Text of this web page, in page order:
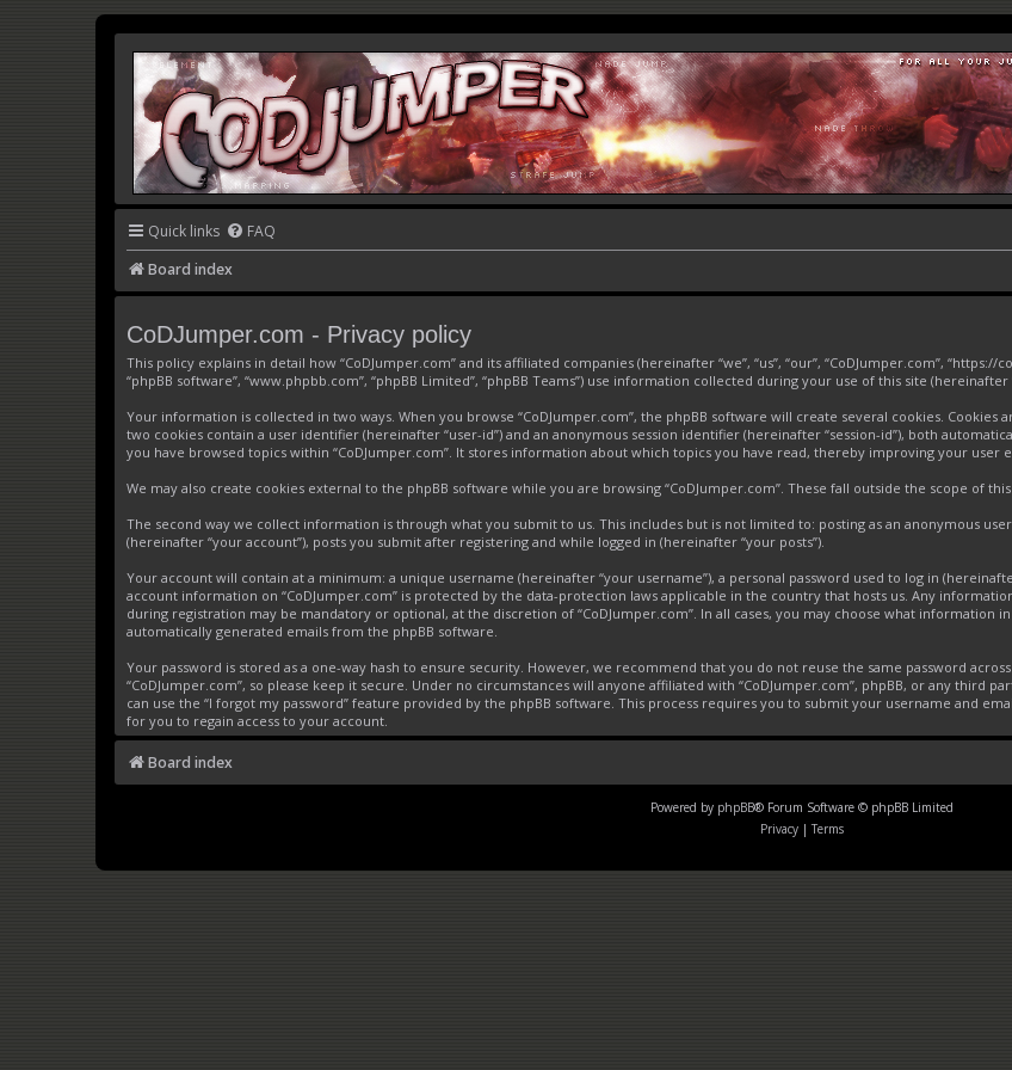
Quick links FAQ
Board index
CoDJumper.com - Privacy policy
This policy explains in detail how “CoDJumper.com” and its affiliated companies (hereinafter “we”, “us”, “our”, “CoDJumper.com”,
“phpBB software”, “www.phpbb.com”, “phpBB Limited”, “phpBB Teams”) use information collected during your use of this site (hereinafter
Your information is collected in two ways. When you browse “CoDJumper.com”, the phpBB software will create several cookies.
two cookies contain a user identifier (hereinafter “user-id”) and an anonymous session identifier (hereinafter “session-id”), both
you have browsed topics within “CoDJumper.com”. It stores information about which topics you have read, thereby improving your user
We may also create cookies external to the phpBB software while you are browsing “CoDJumper.com”. These fall outside the scope of
The second way we collect information is through what you submit to us. This includes but is not limited to: posting as an anonymous
(hereinafter “your account”), posts you submit after registering and while logged in (hereinafter “your posts”).
Your account will contain at a minimum: a unique username (hereinafter “your username”), a personal password used to log in
account information on “CoDJumper.com” is protected by the data-protection laws applicable in the country that hosts us. Any
during registration may be mandatory or optional, at the discretion of “CoDJumper.com”. In all cases, you may choose what information
automatically generated emails from the phpBB software.
Your password is stored as a one-way hash to ensure security. However, we recommend that you do not reuse the same password
“CoDJumper.com”, so please keep it secure. Under no circumstances will anyone affiliated with “CoDJumper.com”, phpBB, or any third
can use the “I forgot my password” feature provided by the phpBB software. This process requires you to submit your username and
for you to regain access to your account.
Board index
Powered by phpBB® Forum Software © phpBB Limited
Privacy | Terms